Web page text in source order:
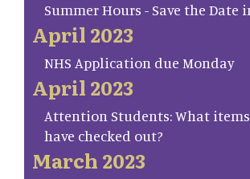
Summer Hours - Save the Date
April 2023
NHS Application due Monday
April 2023
Attention Students: What
have checked out?
March 2023